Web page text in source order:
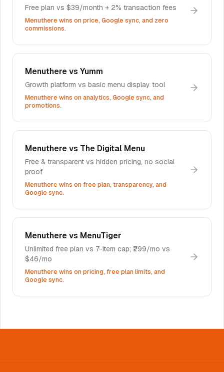
Free plan vs $39/month + 2% transaction fees
Menuthere wins on price, Google sync, and zero
commissions.
Menuthere vs Yumm
Growth platform vs basic menu display tool
Menuthere wins on analytics, Google sync, and
promotions.
Menuthere vs The Digital Menu
Free & transparent vs hidden pricing, no social
proof
Menuthere wins on free plan, transparency, and
Google sync.
Menuthere vs MenuTiger
Unlimited free plan vs 7-item cap; ₹299/mo vs
$46/mo
Menuthere wins on pricing, free plan limits, and
Google sync.